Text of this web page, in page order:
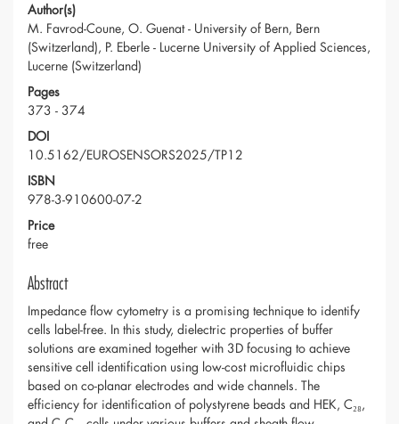
Author(s)
M. Favrod-Coune, O. Guenat - University of Bern, Bern
(Switzerland), P. Eberle - Lucerne University of Applied Sciences,
Lucerne (Switzerland)
Pages
373 - 374
DOI
10.5162/EUROSENSORS2025/TP12
ISBN
978-3-910600-07-2
Price
free
Abstract
Impedance flow cytometry is a promising technique to identify
cells label-free. In this study, dielectric properties of buffer
solutions are examined together with 3D focusing to achieve
sensitive cell identification using low-cost microfluidic chips
based on co-planar electrodes and wide channels. The
efficiency for identification of polystyrene beads and HEK, C₂₈,